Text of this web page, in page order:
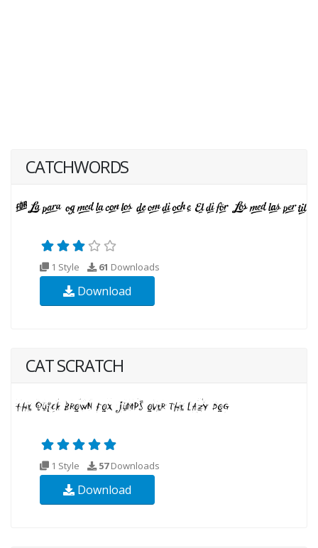
CATCHWORDS
1 Style 61 Downloads
Download
CAT SCRATCH
1 Style 57Downloads
Download